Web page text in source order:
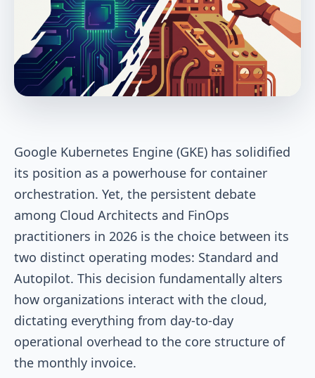
Google Kubernetes Engine (GKE) has solidified
its position as a powerhouse for container
orchestration. Yet, the persistent debate
among Cloud Architects and FinOps
practitioners in 2026 is the choice between its
two distinct operating modes: Standard and
Autopilot. This decision fundamentally alters
how organizations interact with the cloud,
dictating everything from day-to-day
operational overhead to the core structure of
the monthly invoice.